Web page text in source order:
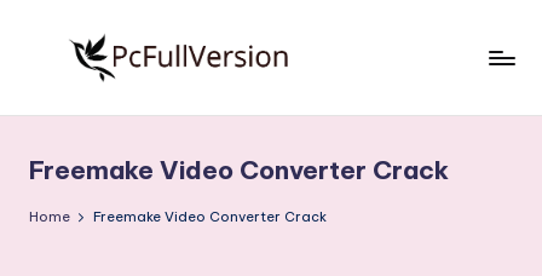
S
o
Free
Download
Full
Freemake Video Converter Crack
Home Freemake Video Converter Crack